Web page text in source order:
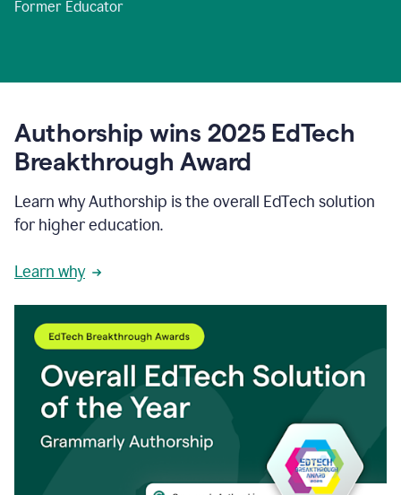
Former Educator
Authorship wins 2025 EdTech
Breakthrough Award
Learn why Authorship is the overall EdTech solution
for higher education.
Learn why